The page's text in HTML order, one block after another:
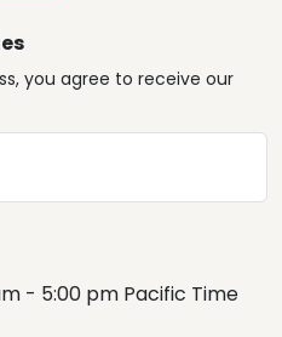
you agree to receive our
- 5:00 pm Pacific Time